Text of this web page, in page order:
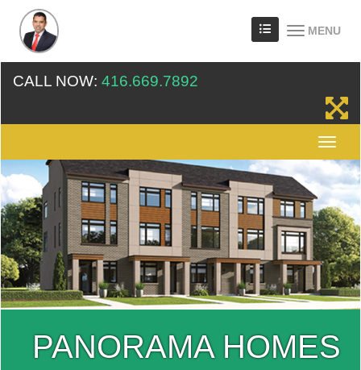
MENU
CALL NOW: 416.669.7892
PANORAMA HOMES